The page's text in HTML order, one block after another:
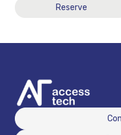
Reserve